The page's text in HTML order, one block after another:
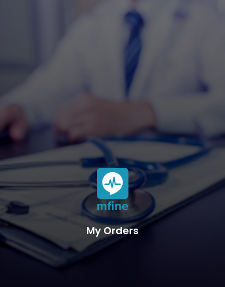
My Orders